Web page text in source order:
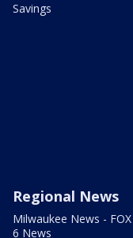
Savings
Regional News
Milwaukee News - FOX
6 News